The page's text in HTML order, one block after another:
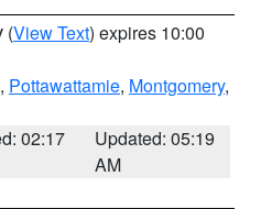
(View Text) expires 10:00
, Pottawattamie, Montgomery,
02:17
Updated: 05:19
AM